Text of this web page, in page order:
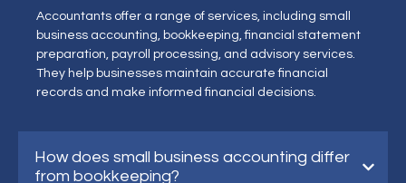
Accountants offer a range of services, including small
business accounting, bookkeeping, financial statement
preparation, payroll processing, and advisory services.
They help businesses maintain accurate financial
records and make informed financial decisions.
How does small business accounting differ
from bookkeeping?